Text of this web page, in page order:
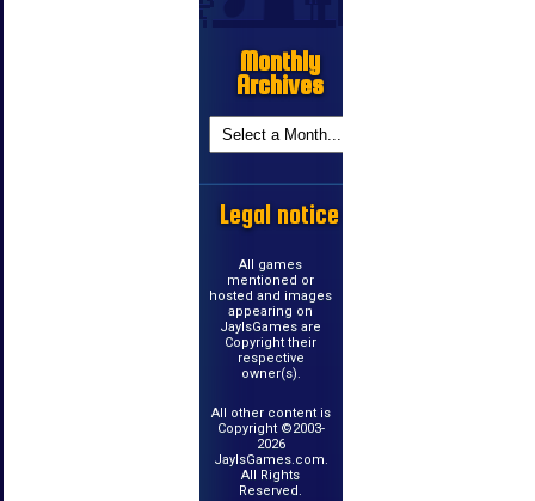
Monthly
Archives
Legal notice
All games
mentioned or
hosted and images
appearing on
JayIsGames are
Copyright their
respective
owner(s).
All other content is
Copyright ©2003-
2026
JayIsGames.com.
All Rights
Reserved.